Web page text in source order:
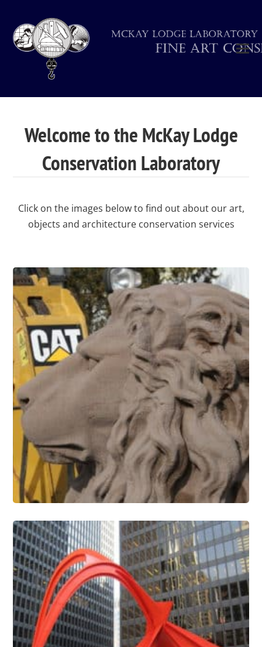
Welcome to the McKay Lodge
Conservation Laboratory
Click on the images below to find out about our art,
objects and architecture conservation services
Stone Conservation
Outdoor Sculpture Conservation